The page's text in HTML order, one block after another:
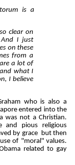
is a
clear on
I just
on these
from a
a lot of
what I
I believe
who is also a
entered into the
was not a Christian.
and pious religious
by grace but then
of "moral" values.
related to gay